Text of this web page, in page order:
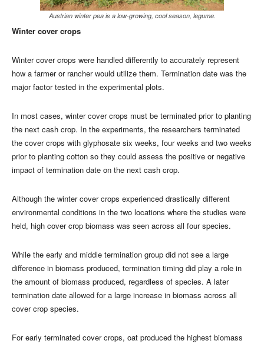
Austrian winter pea is a low-growing, cool season, legume.
Winter cover crops
Winter cover crops were handled differently to accurately represent
how a farmer or rancher would utilize them. Termination date was the
major factor tested in the experimental plots.
In most cases, winter cover crops must be terminated prior to planting
the next cash crop. In the experiments, the researchers terminated
the cover crops with glyphosate six weeks, four weeks and two weeks
prior to planting cotton so they could assess the positive or negative
impact of termination date on the next cash crop.
Although the winter cover crops experienced drastically different
environmental conditions in the two locations where the studies were
held, high cover crop biomass was seen across all four species.
While the early and middle termination group did not see a large
difference in biomass produced, termination timing did play a role in
the amount of biomass produced, regardless of species. A later
termination date allowed for a large increase in biomass across all
cover crop species.
For early terminated cover crops, oat produced the highest biomass